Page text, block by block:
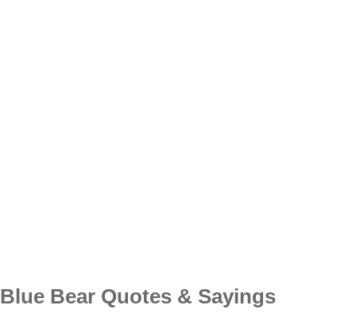
Blue Bear Quotes & Sayings